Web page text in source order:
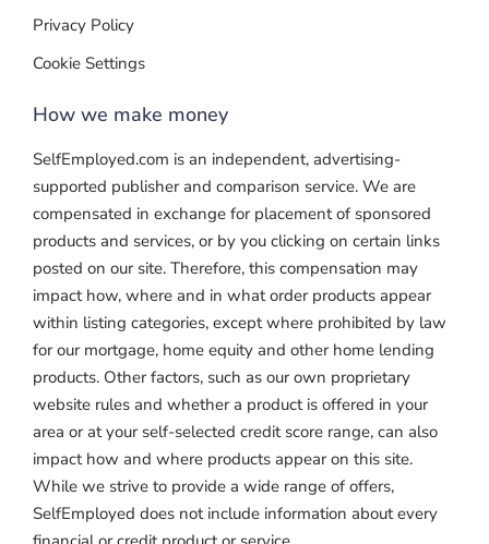
Privacy Policy
Cookie Settings
How we make money
SelfEmployed.com is an independent, advertising-
supported publisher and comparison service. We are
compensated in exchange for placement of sponsored
products and services, or by you clicking on certain links
posted on our site. Therefore, this compensation may
impact how, where and in what order products appear
within listing categories, except where prohibited by law
for our mortgage, home equity and other home lending
products. Other factors, such as our own proprietary
website rules and whether a product is offered in your
area or at your self-selected credit score range, can also
impact how and where products appear on this site.
While we strive to provide a wide range of offers,
SelfEmployed does not include information about every